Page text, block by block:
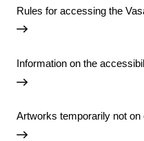
Rules for accessing the
Information on the
Artworks temporarily not on